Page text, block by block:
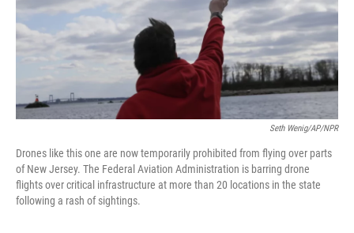
Seth Wenig/AP/NPR
Drones like this one are now temporarily prohibited from flying over parts
of New Jersey. The Federal Aviation Administration is barring drone
flights over critical infrastructure at more than 20 locations in the state
following a rash of sightings.